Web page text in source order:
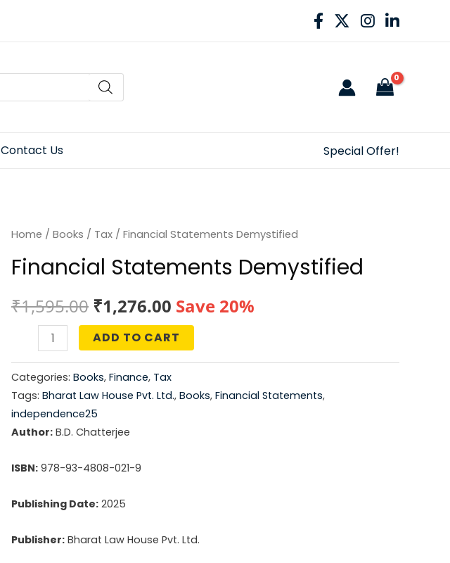
Contact Us Special Offer!
Home / Books / Tax / Financial Statements Demystified
Financial Statements Demystified
₹1,595.00 Original
price
was:
₹1,595.00.
₹1,276.00 Current
price
is:
₹1,276.00.
Save 20%
Financial
Statements
Demystified
quantity
ADD TO CART
Categories: Books, Finance, Tax
Tags: Bharat Law House Pvt. Ltd., Books, Financial Statements,
independence25
Author: B.D. Chatterjee
ISBN: 978-93-4808-021-9
Publishing Date: 2025
Publisher: Bharat Law House Pvt. Ltd.